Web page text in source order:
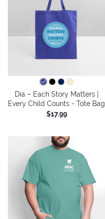
Día – Each Story Matters |
Every Child Counts - Tote Bag
$17.99